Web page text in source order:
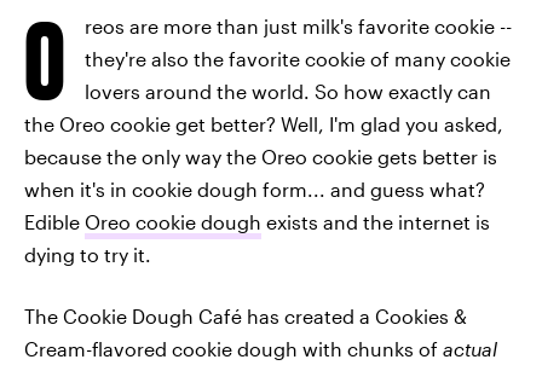
O
reos are more than just milk's favorite cookie --
they're also the favorite cookie of many cookie
lovers around the world. So how exactly can
the Oreo cookie get better? Well, I'm glad you asked,
because the only way the Oreo cookie gets better is
when it's in cookie dough form... and guess what?
Edible Oreo cookie dough exists and the internet is
dying to try it.
The Cookie Dough Café has created a Cookies &
Cream-flavored cookie dough with chunks of actual